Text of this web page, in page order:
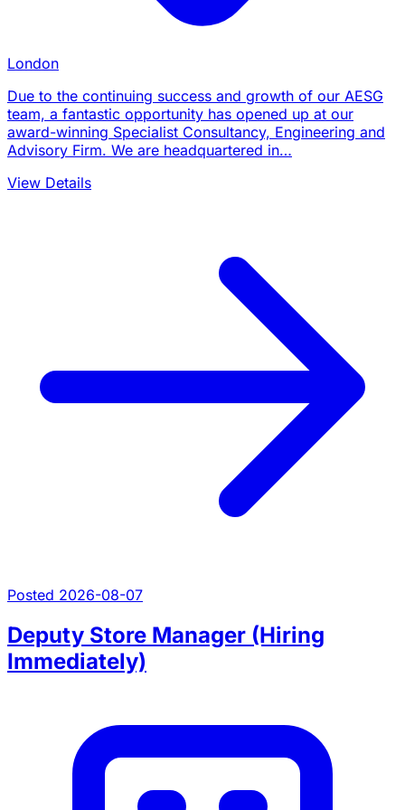
London
Due to the continuing success and growth of our AESG
team, a fantastic opportunity has opened up at our
award-winning Specialist Consultancy, Engineering and
Advisory Firm. We are headquartered in…
View Details
Posted 2026-08-07
Deputy Store Manager (Hiring
Immediately)